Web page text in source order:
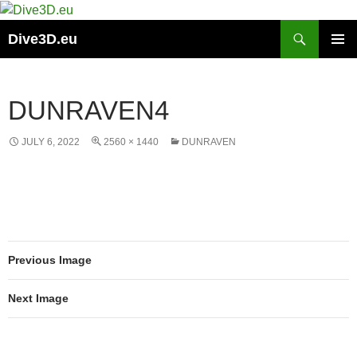
Skip
content
Dive3D.eu
DUNRAVEN4
JULY 6, 2022 2560 × 1440 DUNRAVEN
Previous Image
Next Image